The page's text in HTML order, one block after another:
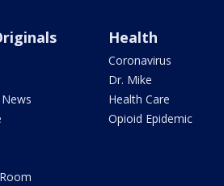
Health
Coronavirus
Dr. Mike
Health Care
Opioid Epidemic